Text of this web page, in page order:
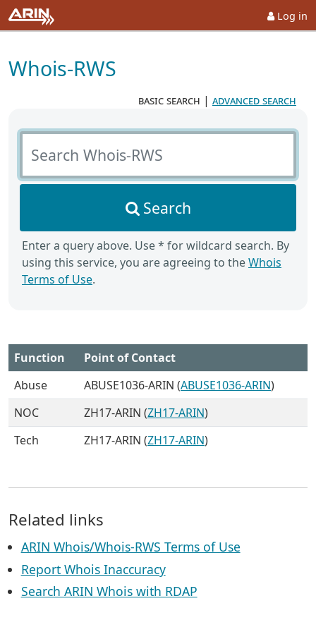
Log in
Whois-RWS
basic search | advanced search
Search Whois-RWS
Search
Enter a query above. Use * for wildcard search. By
using this service, you are agreeing to theWhois
Terms of Use.
Function
Point of Contact
Abuse
ABUSE1036-ARIN (ABUSE1036-ARIN)
NOC
ZH17-ARIN (ZH17-ARIN)
Tech
ZH17-ARIN (ZH17-ARIN)
Related links
ARIN Whois/Whois-RWS Terms of Use
Report Whois Inaccuracy
Search ARIN Whois with RDAP